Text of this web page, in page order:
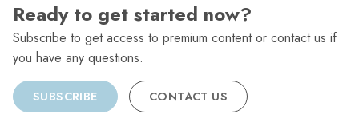
Ready to get started now?
Subscribe to get access to premium content or contact us if
you have any questions.
SUBSCRIBE CONTACT US